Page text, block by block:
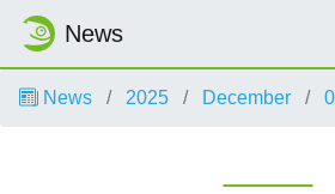
News
News 2025 December